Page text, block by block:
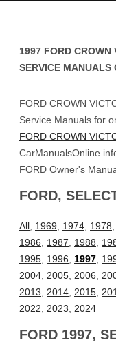
1997 FORD CROWN
SERVICE MANUALS
FORD CROWN
Service Manuals for
FORD CROWN
FORD Owner's
FORD,
All 1969 1974 1978
1986
1987 1988
1995 1996 1997
2004 2005 2006
2013
2014 2015
2022
2023 2024
FORD 1997,